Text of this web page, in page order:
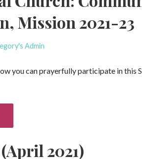
Mission 2021-23
Admin
you can prayerfully participate in this
2021)